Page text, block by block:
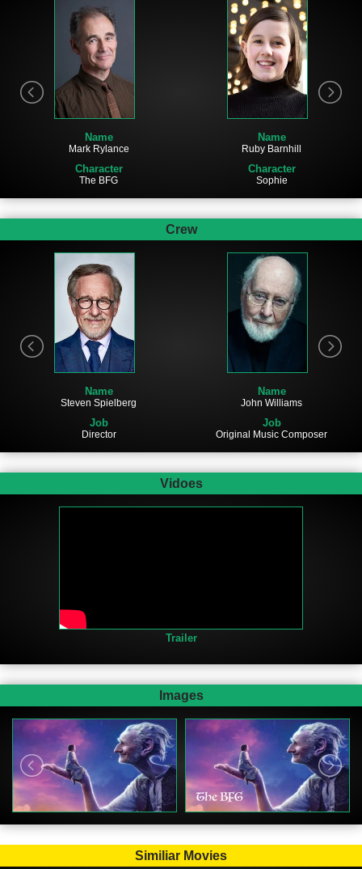
Name
Mark Rylance
Character
The BFG
Name
Ruby Barnhill
Character
Sophie
Crew
Name
Steven Spielberg
Job
Director
Name
John Williams
Job
Original Music Composer
Vidoes
Trailer
Images
Similiar Movies